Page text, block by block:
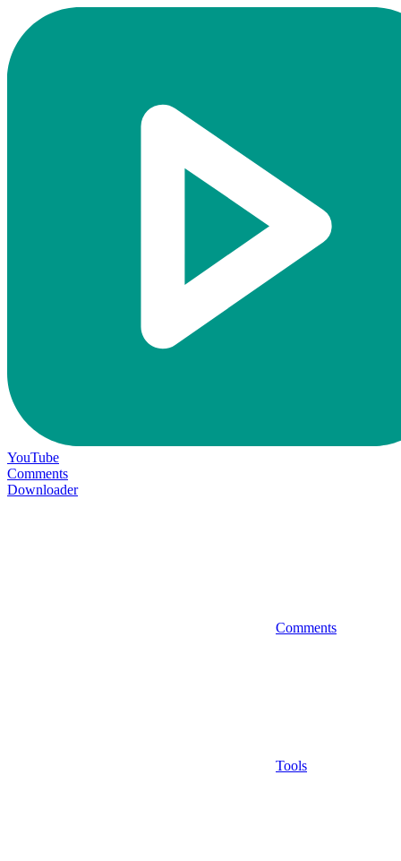
YouTube
Comments
Downloader
Comments
Tools